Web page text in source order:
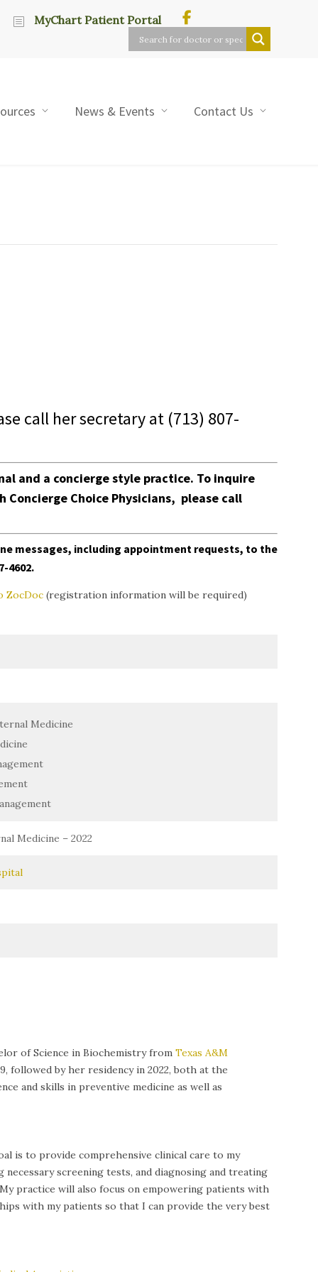
MyChart Patient Portal
News & Events Contact Us
call her secretary at (713) 807-
and a concierge style practice. To inquire
Concierge Choice Physicians, please call
messages, including appointment requests, to the
4602.
ZocDoc (registration information will be required)
Medicine
Medicine – 2022
of Science in Biochemistry from Texas A&M
followed by her residency in 2022, both at the
and skills in preventive medicine as well as
is to provide comprehensive clinical care to my
screening tests, and diagnosing and treating
practice will also focus on empowering patients with
with my patients so that I can provide the very best